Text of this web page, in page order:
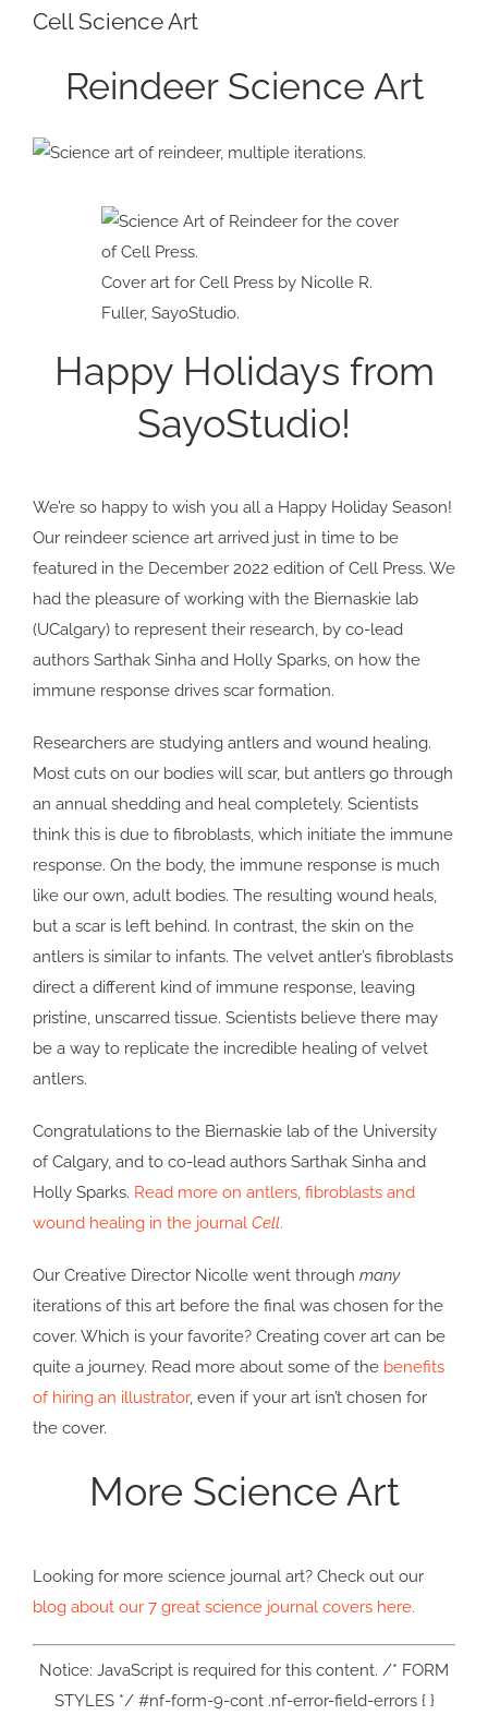
Larger
Cell Science Art
Reindeer Science Art
Cover art for Cell Press by Nicolle R.
Fuller, SayoStudio.
Happy Holidays from
SayoStudio!
We’re so happy to wish you all a Happy Holiday Season!
Our reindeer science art arrived just in time to be
featured in the December 2022 edition of Cell Press. We
had the pleasure of working with the Biernaskie lab
(UCalgary) to represent their research, by co-lead
authors Sarthak Sinha and Holly Sparks, on how the
immune response drives scar formation.
Researchers are studying antlers and wound healing.
Most cuts on our bodies will scar, but antlers go through
an annual shedding and heal completely. Scientists
think this is due to fibroblasts, which initiate the immune
response. On the body, the immune response is much
like our own, adult bodies. The resulting wound heals,
but a scar is left behind. In contrast, the skin on the
antlers is similar to infants. The velvet antler’s fibroblasts
direct a different kind of immune response, leaving
pristine, unscarred tissue. Scientists believe there may
be a way to replicate the incredible healing of velvet
antlers.
Congratulations to the Biernaskie lab of the University
of Calgary, and to co-lead authors Sarthak Sinha and
Holly Sparks. Read more on antlers, fibroblasts and
wound healing in the journal Cell.
Our Creative Director Nicolle went through many
iterations of this art before the final was chosen for the
cover. Which is your favorite? Creating cover art can be
quite a journey. Read more about some of the benefits
of hiring an illustrator, even if your art isn’t chosen for
the cover.
More Science Art
Looking for more science journal art? Check out our
blog about our 7 great science journal covers here.
Notice: JavaScript is required for this content. /* FORM
STYLES */ #nf-form-9-cont .nf-error-field-errors { }